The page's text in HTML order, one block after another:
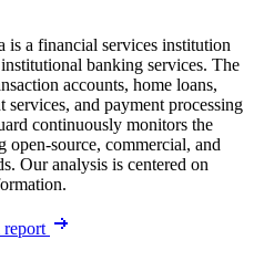
a financial services institution
banking services. The
accounts, home loans,
services, and payment processing
continuously monitors the
source, commercial, and
Our analysis is centered on